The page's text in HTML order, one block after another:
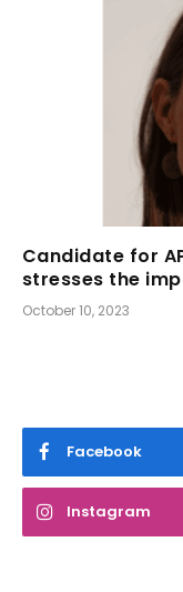
Candidate for
stresses the
October 10, 2023
Facebook
Instagram